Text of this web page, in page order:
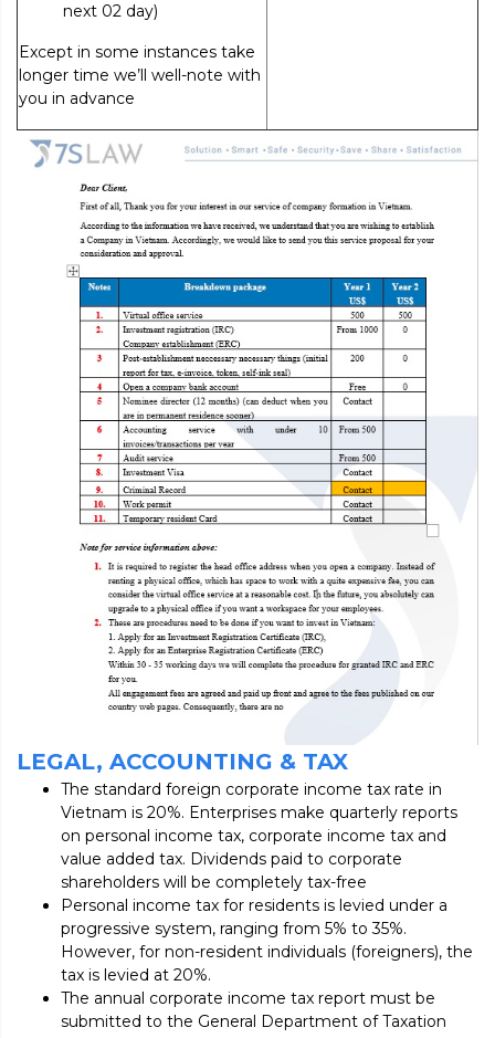
next 02 day)
Except in some instances take
longer time we’ll well-note with
you in advance
LEGAL, ACCOUNTING & TAX
The standard foreign corporate income tax rate in
Vietnam is 20%. Enterprises make quarterly reports
on personal income tax, corporate income tax and
value added tax. Dividends paid to corporate
shareholders will be completely tax-free
Personal income tax for residents is levied under a
progressive system, ranging from 5% to 35%.
However, for non-resident individuals (foreigners), the
tax is levied at 20%.
The annual corporate income tax report must be
submitted to the General Department of Taxation